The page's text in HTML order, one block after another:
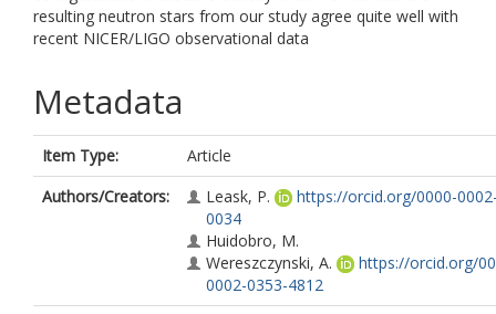
resulting neutron stars from our study agree quite well with
recent NICER/LIGO observational data
Metadata
Item Type:
Article
Authors/Creators:
Leask, P.
https://orcid.org/0000-
0034
Huidobro, M.
Wereszczynski, A.
https://orcid.org/
0002-0353-4812